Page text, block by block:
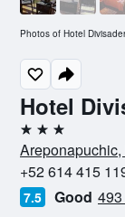
Hotel
3 stars
+52 614 415
7.5 Good
Photos of Hotel